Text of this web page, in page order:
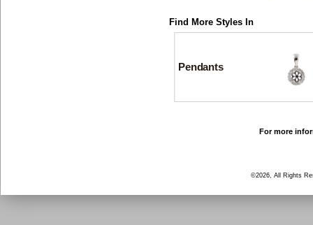
Find More Styles In
Pendants
For more
©2026, All Rights